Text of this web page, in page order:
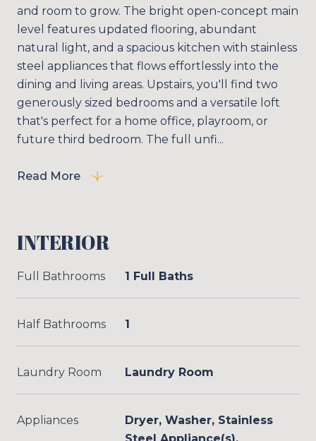
and room to grow. The bright open-concept main
level features updated flooring, abundant
natural light, and a spacious kitchen with stainless
steel appliances that flows effortlessly into the
dining and living areas. Upstairs, you'll find two
generously sized bedrooms and a versatile loft
that's perfect for a home office, playroom, or
future third bedroom. The full unfi...
Read More
INTERIOR
Full Bathrooms 1 Full Baths
Half Bathrooms 1
Laundry Room Laundry Room
Appliances
Dryer, Washer, Stainless